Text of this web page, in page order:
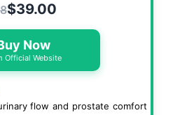
$39.00
Now
Official Website
flow and prostate comfort